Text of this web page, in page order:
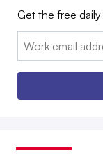
Get the free
Email: